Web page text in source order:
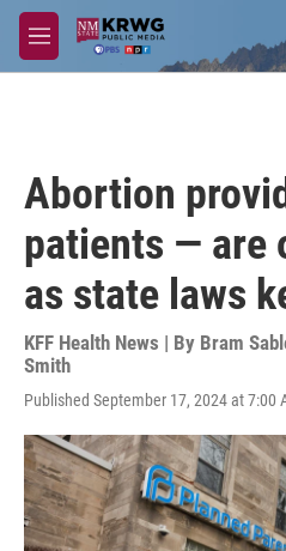
Skip to main content
M
e
Abortion
patients — are
as state laws
KFF Health News | By Bram
Smith
Published September 17, 2024 at 7:00